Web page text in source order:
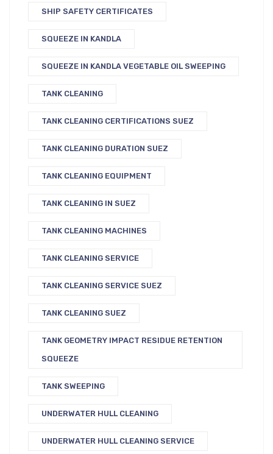
SHIP SAFETY CERTIFICATES
SQUEEZE IN KANDLA
SQUEEZE IN KANDLA VEGETABLE OIL SWEEPING
TANK CLEANING
TANK CLEANING CERTIFICATIONS SUEZ
TANK CLEANING DURATION SUEZ
TANK CLEANING EQUIPMENT
TANK CLEANING IN SUEZ
TANK CLEANING MACHINES
TANK CLEANING SERVICE
TANK CLEANING SERVICE SUEZ
TANK CLEANING SUEZ
TANK GEOMETRY IMPACT RESIDUE RETENTION
SQUEEZE
TANK SWEEPING
UNDERWATER HULL CLEANING
UNDERWATER HULL CLEANING SERVICE